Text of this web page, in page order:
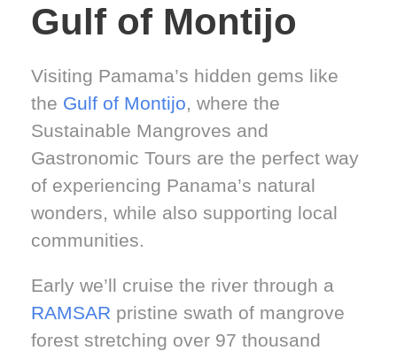
Gulf of Montijo
Visiting Pamama’s hidden gems like
the Gulf of Montijo, where the
Sustainable Mangroves and
Gastronomic Tours are the perfect way
of experiencing Panama’s natural
wonders, while also supporting local
communities.
Early we’ll cruise the river through a
RAMSAR pristine swath of mangrove
forest stretching over 97 thousand